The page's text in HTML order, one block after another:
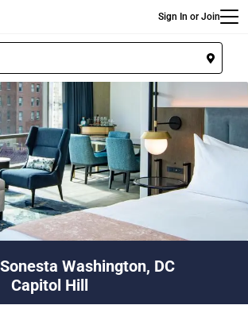
Sign In or Join
Washington, DC
Capitol Hill